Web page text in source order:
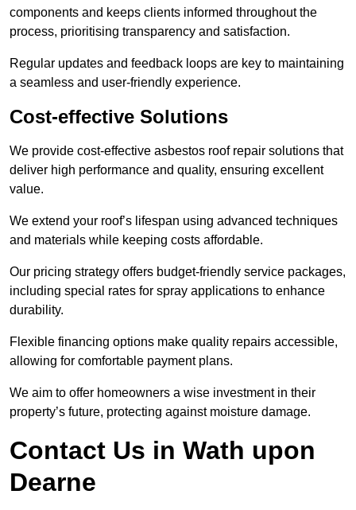
components and keeps clients informed throughout the
process, prioritising transparency and satisfaction.
Regular updates and feedback loops are key to maintaining
a seamless and user-friendly experience.
Cost-effective Solutions
We provide cost-effective asbestos roof repair solutions that
deliver high performance and quality, ensuring excellent
value.
We extend your roof’s lifespan using advanced techniques
and materials while keeping costs affordable.
Our pricing strategy offers budget-friendly service packages,
including special rates for spray applications to enhance
durability.
Flexible financing options make quality repairs accessible,
allowing for comfortable payment plans.
We aim to offer homeowners a wise investment in their
property’s future, protecting against moisture damage.
Contact Us in Wath upon
Dearne